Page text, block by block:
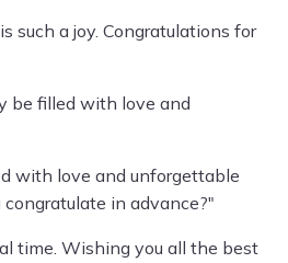
such a joy. Congratulations for
be filled with love and
with love and unforgettable
in advance?"
time. Wishing you all the best